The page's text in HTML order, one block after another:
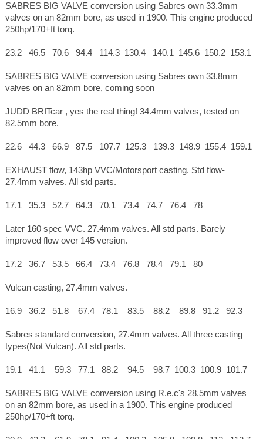
SABRES BIG VALVE conversion using Sabres own 33.3mm
valves on an 82mm bore, as used in 1900. This engine produced
250hp/170+ft torq.
23.2 46.5 70.6 94.4 114.3 130.4 140.1 145.6 150.2 153.1
SABRES BIG VALVE conversion using Sabres own 33.8mm
valves on an 82mm bore, coming soon
JUDD BRITcar , yes the real thing! 34.4mm valves, tested on
82.5mm bore.
22.6 44.3 66.9 87.5 107.7 125.3 139.3 148.9 155.4 159.1
EXHAUST flow, 143hp VVC/Motorsport casting. Std flow-
27.4mm valves. All std parts.
17.1 35.3 52.7 64.3 70.1 73.4 74.7 76.4 78
Later 160 spec VVC. 27.4mm valves. All std parts. Barely
improved flow over 145 version.
17.2 36.7 53.5 66.4 73.4 76.8 78.4 79.1 80
Vulcan casting, 27.4mm valves.
16.9 36.2 51.8 67.4 78.1 83.5 88.2 89.8 91.2 92.3
Sabres standard conversion, 27.4mm valves. All three casting
types(Not Vulcan). All std parts.
19.1 41.1 59.3 77.1 88.2 94.5 98.7 100.3 100.9 101.7
SABRES BIG VALVE conversion using R.e.c's 28.5mm valves
on an 82mm bore, as used in a 1900. This engine produced
250hp/170+ft torq.